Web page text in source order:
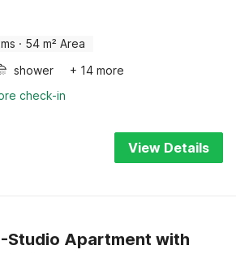
· 54 m² Area
shower
+ 14 more
check-in
View Details
Studio Apartment with